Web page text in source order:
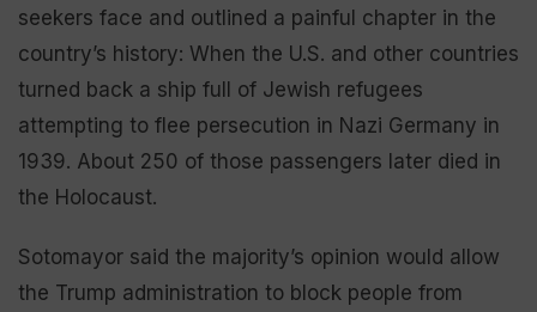
seekers face and outlined a painful chapter in the
country’s history: When the U.S. and other countries
turned back a ship full of Jewish refugees
attempting to flee persecution in Nazi Germany in
1939. About 250 of those passengers later died in
the Holocaust.
Sotomayor said the majority’s opinion would allow
the Trump administration to block people from